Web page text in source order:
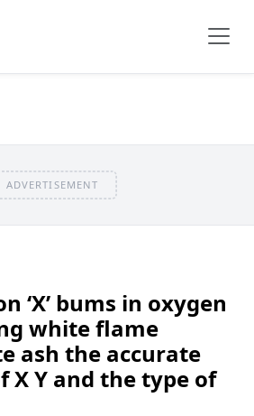
ADVERTISEMENT
‘X’ bums in oxygen
white flame
ash the accurate
X Y and the type of